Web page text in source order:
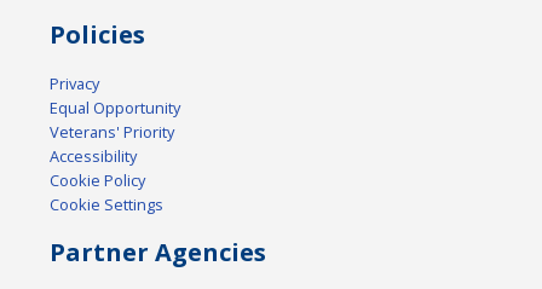
Policies
Privacy
Equal Opportunity
Veterans' Priority
Accessibility
Cookie Policy
Cookie Settings
Partner Agencies